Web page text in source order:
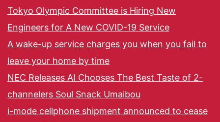
Tokyo Olympic Committee is Hiring New
Engineers for A New COVID-19 Service
A wake-up service charges you when you fail to
leave your home by time
NEC Releases AI Chooses The Best Taste of 2-
channelers Soul Snack Umaibou
i-mode cellphone shipment announced to cease